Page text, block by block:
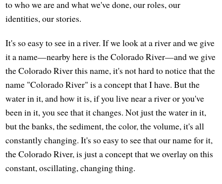
to who we are and what we've done, our roles, our
identities, our stories.
It's so easy to see in a river. If we look at a river and we give
it a name—nearby here is the Colorado River—and we give
the Colorado River this name, it's not hard to notice that the
name "Colorado River" is a concept that I have. But the
water in it, and how it is, if you live near a river or you've
been in it, you see that it changes. Not just the water in it,
but the banks, the sediment, the color, the volume, it's all
constantly changing. It's so easy to see that our name for it,
the Colorado River, is just a concept that we overlay on this
constant, oscillating, changing thing.